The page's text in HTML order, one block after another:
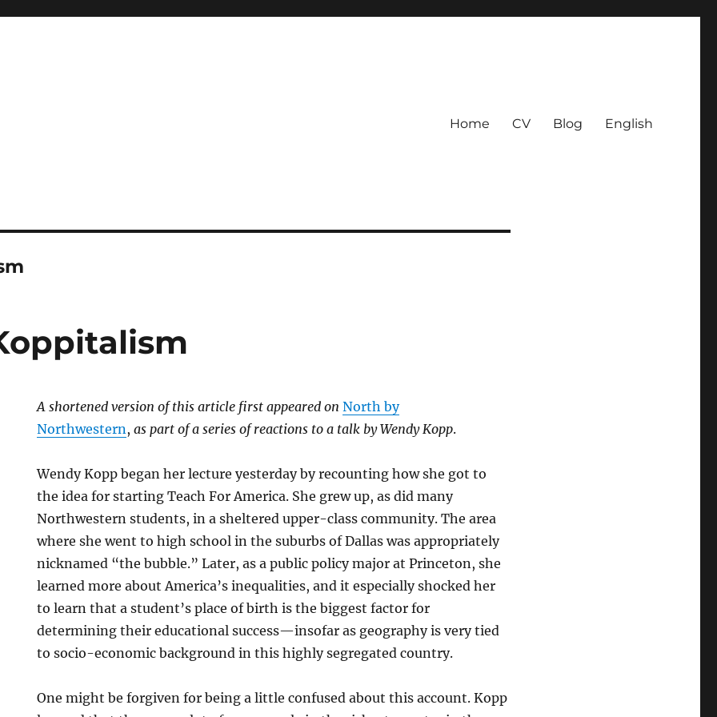
Home CV Blog English
A shortened version of this article first appeared onNorth by
Northwestern,as part of a series of reactions to a talk by Wendy Kopp.
Wendy Kopp began her lecture yesterday by recounting how she got to
the idea for starting Teach For America. She grew up, as did many
Northwestern students, in a sheltered upper-class community. The area
where she went to high school in the suburbs of Dallas was appropriately
nicknamed “the bubble.” Later, as a public policy major at Princeton, she
learned more about America’s inequalities, and it especially shocked her
to learn that a student’s place of birth is the biggest factor for
determining their educational success—insofar as geography is very tied
to socio-economic background in this highly segregated country.
One might be forgiven for being a little confused about this account. Kopp